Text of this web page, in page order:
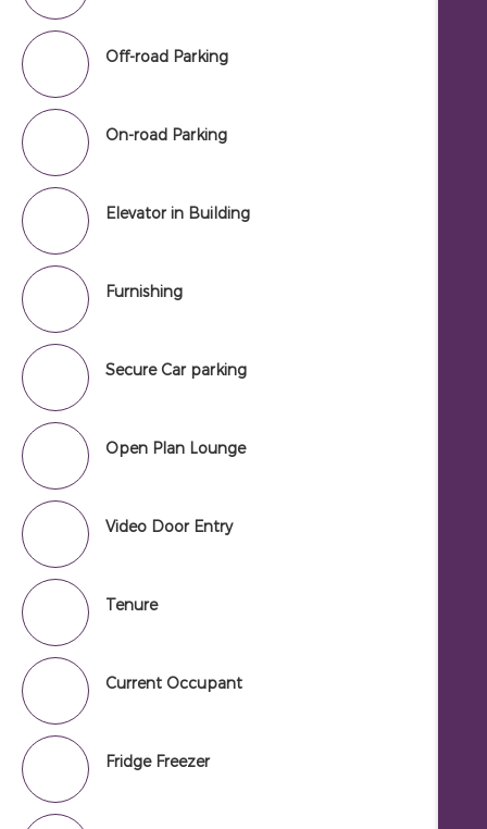
Off-road Parking
On-road Parking
Elevator in Building
Furnishing
Secure Car parking
Open Plan Lounge
Video Door Entry
Tenure
Current Occupant
Fridge Freezer